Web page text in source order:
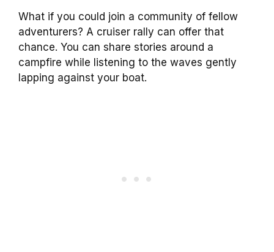
What if you could join a community of fellow
adventurers? A cruiser rally can offer that
chance. You can share stories around a
campfire while listening to the waves gently
lapping against your boat.